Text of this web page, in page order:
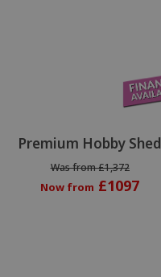
Premium Hobby Shed
Was from £1,372
Now from £1097